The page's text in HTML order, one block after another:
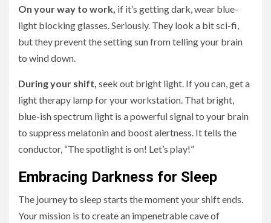
On your way to work, if it’s getting dark, wear blue-
light blocking glasses. Seriously. They look a bit sci-fi,
but they prevent the setting sun from telling your brain
to wind down.
During your shift, seek out bright light. If you can, get a
light therapy lamp for your workstation. That bright,
blue-ish spectrum light is a powerful signal to your brain
to suppress melatonin and boost alertness. It tells the
conductor, “The spotlight is on! Let’s play!”
Embracing Darkness for Sleep
The journey to sleep starts the moment your shift ends.
Your mission is to create an impenetrable cave of